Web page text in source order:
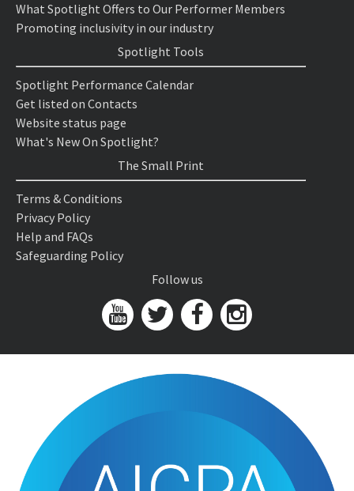
What Spotlight Offers to Our Performer Members
Promoting inclusivity in our industry
Spotlight Tools
Spotlight Performance Calendar
Get listed on Contacts
Website status page
What's New On Spotlight?
The Small Print
Terms & Conditions
Privacy Policy
Help and FAQs
Safeguarding Policy
Follow us